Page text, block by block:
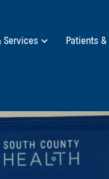
Services Patients